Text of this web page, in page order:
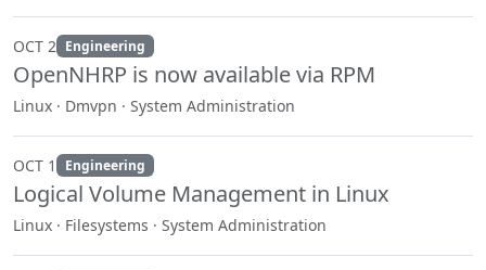
OCT 2 Engineering
OpenNHRP is now available via RPM
Linux · Dmvpn · System Administration
OCT 1 Engineering
Logical Volume Management in Linux
Linux · Filesystems · System Administration